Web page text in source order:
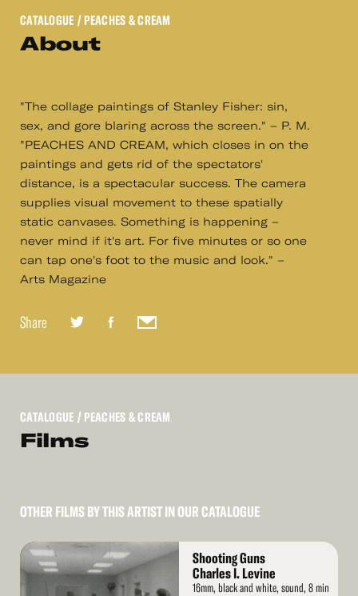
CATALOGUE / PEACHES & CREAM
About
"The collage paintings of Stanley Fisher: sin,
sex, and gore blaring across the screen." – P. M.
"PEACHES AND CREAM, which closes in on the
paintings and gets rid of the spectators'
distance, is a spectacular success. The camera
supplies visual movement to these spatially
static canvases. Something is happening –
never mind if it's art. For five minutes or so one
can tap one's foot to the music and look." –
Arts Magazine
Share
CATALOGUE / PEACHES & CREAM
Films
OTHER FILMS BY THIS ARTIST IN OUR CATALOGUE
Read
More
Shooting Guns
Charles I. Levine
16mm, black and white, sound, 8 min